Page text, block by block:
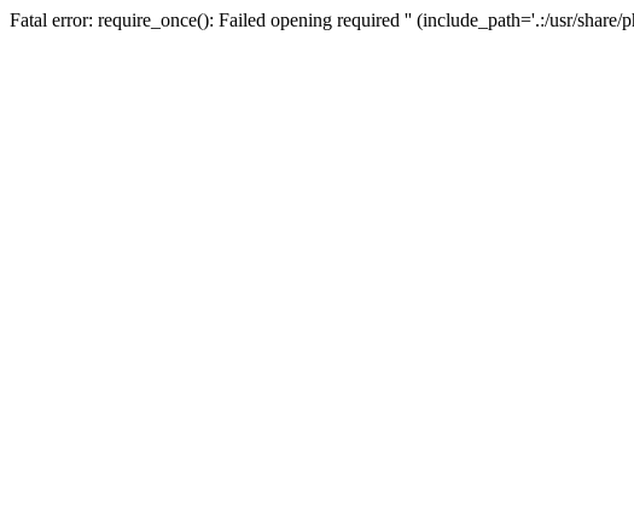
Fatal error: require_once(): Failed opening required '' (include_path='.:/usr/